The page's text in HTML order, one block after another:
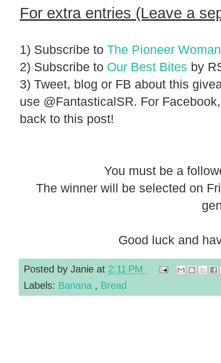
For extra entries (Leave a
1) Subscribe to The Pioneer
2) Subscribe to Our Best Bites by
3) Tweet, blog or FB about this
use @FantasticalSR. For
back to this post!
You must be a
The winner will be selected on
Good luck and
Posted by Janie at 2:11 PM
Labels: Banana , Bread